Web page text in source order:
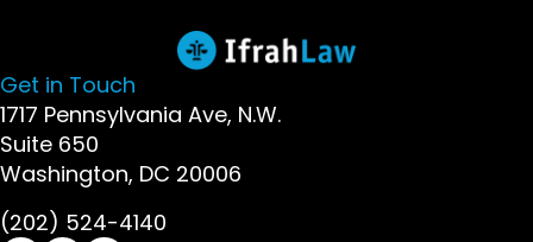
Get in Touch
1717 Pennsylvania Ave, N.W.
Suite 650
Washington, DC 20006
(202) 524-4140